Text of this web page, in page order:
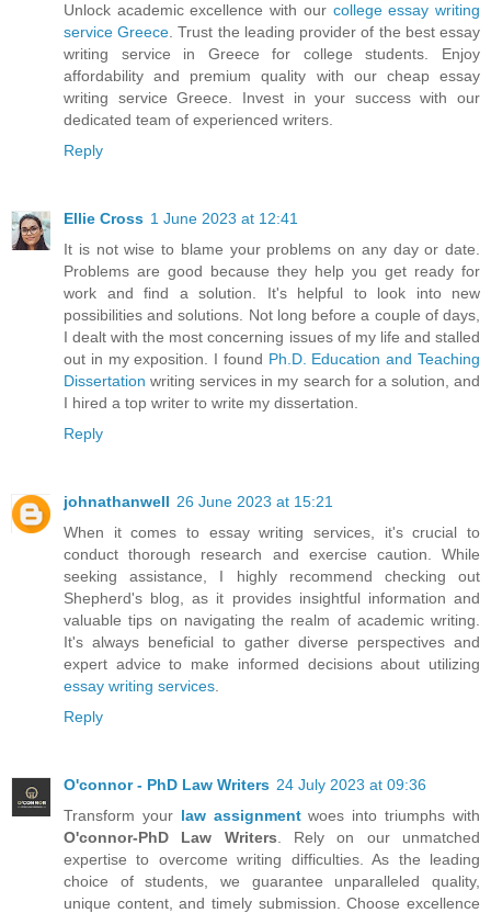
Unlock academic excellence with our college essay writing
service Greece . Trust the leading provider of the best essay
writing service in Greece for college students. Enjoy
affordability and premium quality with our cheap essay
writing service Greece. Invest in your success with our
dedicated team of experienced writers.
Reply
Ellie Cross 1 June 2023 at 12:41
It is not wise to blame your problems on any day or date.
Problems are good because they help you get ready for
work and find a solution. It's helpful to look into new
possibilities and solutions. Not long before a couple of days,
I dealt with the most concerning issues of my life and stalled
out in my exposition. I found Ph.D. Education and Teaching
Dissertation writing services in my search for a solution, and
I hired a top writer to write my dissertation.
Reply
johnathanwell 26 June 2023 at 15:21
When it comes to essay writing services, it's crucial to
conduct thorough research and exercise caution. While
seeking assistance, I highly recommend checking out
Shepherd's blog, as it provides insightful information and
valuable tips on navigating the realm of academic writing.
It's always beneficial to gather diverse perspectives and
expert advice to make informed decisions about utilizing
essay writing services
Reply
O'connor - PhD Law Writers 24 July 2023 at 09:36
Transform your law assignmentwoes into triumphs with
O'connor-PhD Law Writers . Rely on our unmatched
expertise to overcome writing difficulties. As the leading
choice of students, we guarantee unparalleled quality,
unique content, and timely submission. Choose excellence